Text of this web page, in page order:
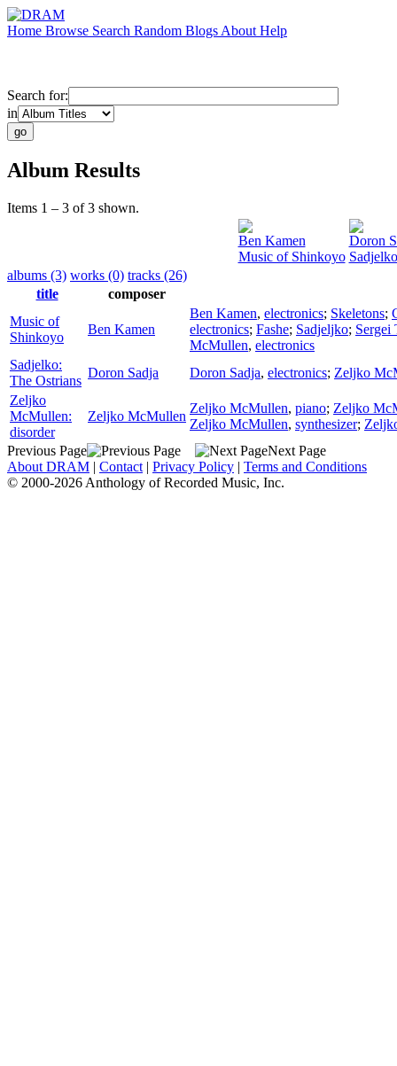
Home Browse Search Random Blogs About Help
Search for:
in
Album Results
Items 1 – 3 of 3 shown.
Ben Kamen
Music of Shinkoyo
Doron
albums (3) works (0) tracks (26)
title
composer
Music of
Shinkoyo
Ben Kamen
Ben Kamen, electronics; Skeletons;
electronics; Fashe; Sadjeljko; Sergei
McMullen, electronics
Sadjelko:
The Ostrians
Doron Sadja Doron Sadja, electronics; Zeljko
Zeljko
McMullen:
disorder
Zeljko McMullen
Zeljko McMullen, piano; Zeljko
Zeljko McMullen, synthesizer;
Previous Page
Next Page
About DRAM | Contact | Privacy Policy | Terms and Conditions
© 2000-2026 Anthology of Recorded Music, Inc.